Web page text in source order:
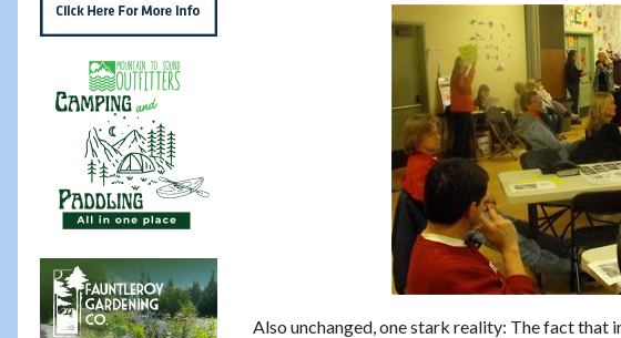
Also unchanged, one stark reality: The fact that